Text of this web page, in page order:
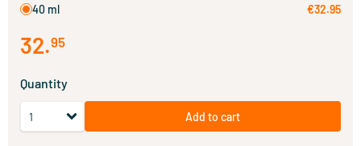
40 ml €32.95
32.95
Quantity
Add to cart